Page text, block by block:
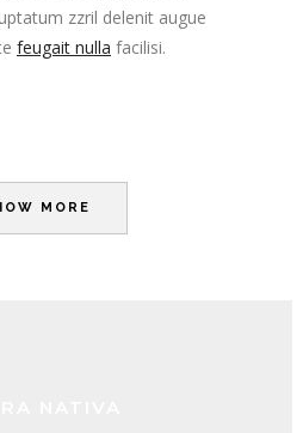
zzril delenit augue
feugait nulla facilisi.
MORE